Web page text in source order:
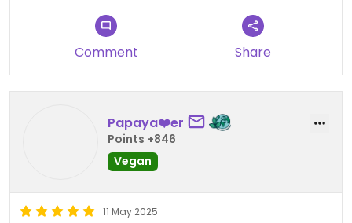
It’s so great to have vegan soft serve and hard ice
cream options, as well as blizzards, sundaes,
shakes, and more. This is a must visit if you’re in the
area during the warmer months!
Comment Share
Papaya❤️er
Points +846
Vegan
11 May 2025